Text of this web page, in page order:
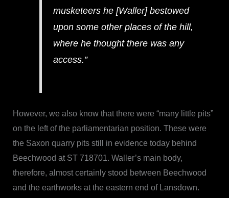
musketeers he [Waller] bestowed
upon some other places of the hill,
where he thought there was any
access.”
However, we also know that there were “many little pits”
on the left of the parliamentarian position. These were
the Saxon quarry pits still in evidence today behind
Beechwood at ST 718701. Waller’s main body,
therefore, almost certainly stood between Beechwood
and the earthworks at the eastern end of Lansdown.